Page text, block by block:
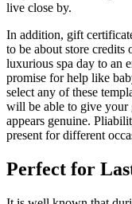
live close by.
In addition, gift
to be about store credits
luxurious spa day to an
promise for help like
select any of these
will be able to give your
appears genuine.
present for different
Perfect for